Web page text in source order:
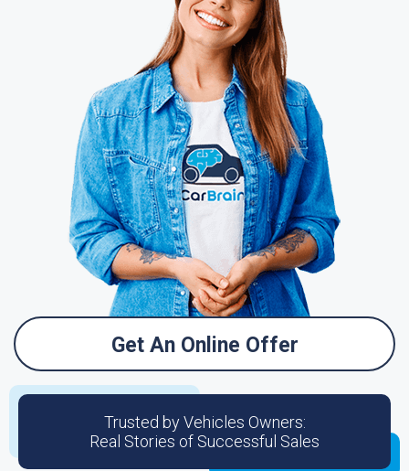
Get An Online Offer
Trusted by Vehicles Owners:
Real Stories of Successful Sales